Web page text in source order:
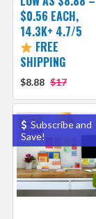
$0.56 EACH,
14.3K+ 4.7/5
FREE
SHIPPING
$8.88 $17
Subscribe and
Save!